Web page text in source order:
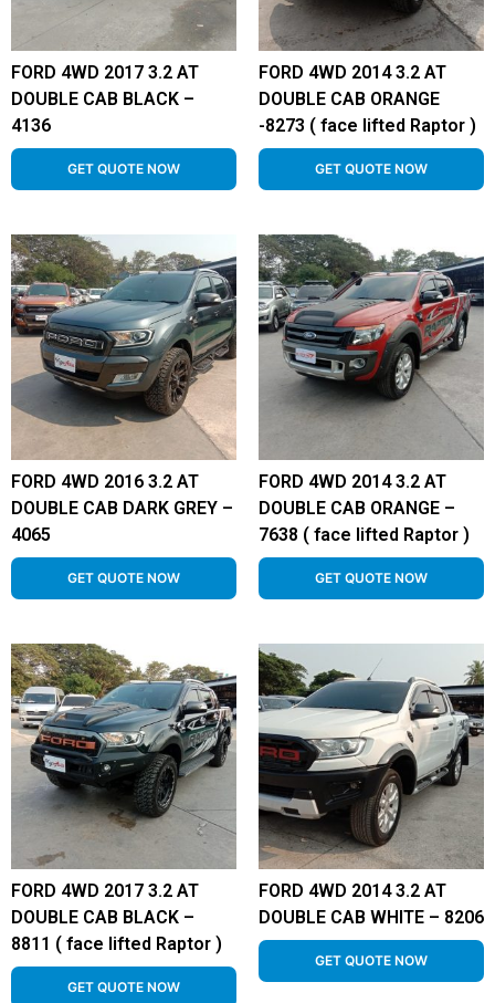
FORD 4WD 2017 3.2 AT
DOUBLE CAB BLACK –
4136
GET QUOTE NOW
FORD 4WD 2014 3.2 AT
DOUBLE CAB ORANGE
-8273 ( face lifted Raptor )
GET QUOTE NOW
FORD 4WD 2016 3.2 AT
DOUBLE CAB DARK GREY –
4065
GET QUOTE NOW
FORD 4WD 2014 3.2 AT
DOUBLE CAB ORANGE –
7638 ( face lifted Raptor )
GET QUOTE NOW
FORD 4WD 2017 3.2 AT
DOUBLE CAB BLACK –
8811 ( face lifted Raptor )
GET QUOTE NOW
FORD 4WD 2014 3.2 AT
DOUBLE CAB WHITE – 8206
GET QUOTE NOW